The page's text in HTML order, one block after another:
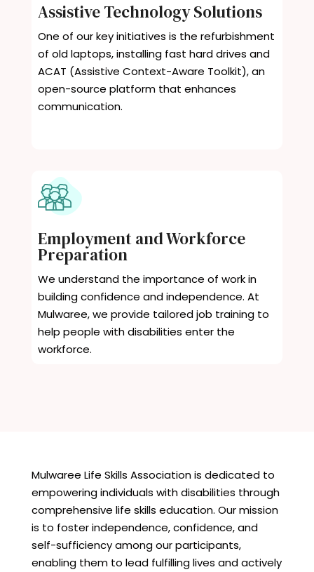
Assistive Technology Solutions
One of our key initiatives is the refurbishment
of old laptops, installing fast hard drives and
ACAT (Assistive Context-Aware Toolkit), an
open-source platform that enhances
communication.
Employment and Workforce
Preparation
We understand the importance of work in
building confidence and independence. At
Mulwaree, we provide tailored job training to
help people with disabilities enter the
workforce.
Mulwaree Life Skills Association is dedicated to
empowering individuals with disabilities through
comprehensive life skills education. Our mission
is to foster independence, confidence, and
self-sufficiency among our participants,
enabling them to lead fulfilling lives and actively